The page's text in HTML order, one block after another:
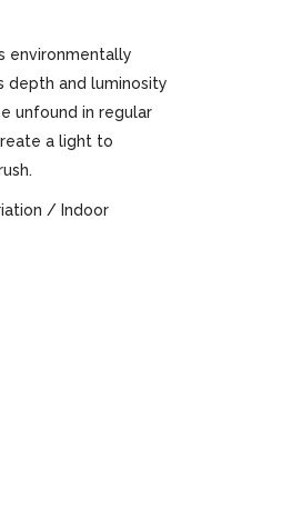
environmentally
depth and luminosity
unfound in regular
a light to
/ Indoor